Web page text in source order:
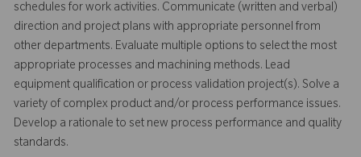
schedules for work activities. Communicate (written and verbal)
direction and project plans with appropriate personnel from
other departments. Evaluate multiple options to select the most
appropriate processes and machining methods. Lead
equipment qualification or process validation project(s). Solve a
variety of complex product and/or process performance issues.
Develop a rationale to set new process performance and quality
standards.